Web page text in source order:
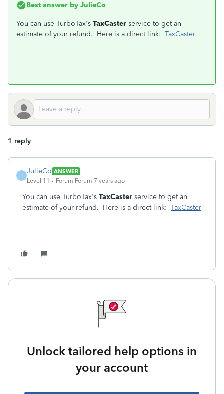
Best answer by JulieCo
You can use TurboTax's TaxCaster service to get an
estimate of your refund. Here is a direct link: TaxCaster
1 reply
J
JulieCo ANSWER
Level 11
Forum|Forum|7 years ago
You can use TurboTax's TaxCaster service to get an
estimate of your refund. Here is a direct link: TaxCaster
Unlock tailored help options in
your account